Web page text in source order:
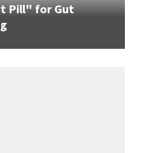
Pill" for Gut